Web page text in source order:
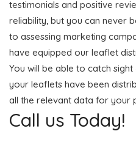
testimonials and positive
reliability, but you can never
to assessing marketing
have equipped our leaflet
You will be able to catch
your leaflets have been
all the relevant data for your
Call us Today!